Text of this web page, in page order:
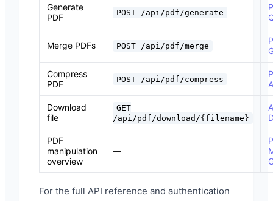
Generate
PDF
POST /api/pdf/generate
Merge PDFs POST /api/pdf/merge
Compress
PDF
POST /api/pdf/compress
Download
file
GET
/api/pdf/download/{filename}
PDF
manipulation
overview
—
For the full API reference and authentication